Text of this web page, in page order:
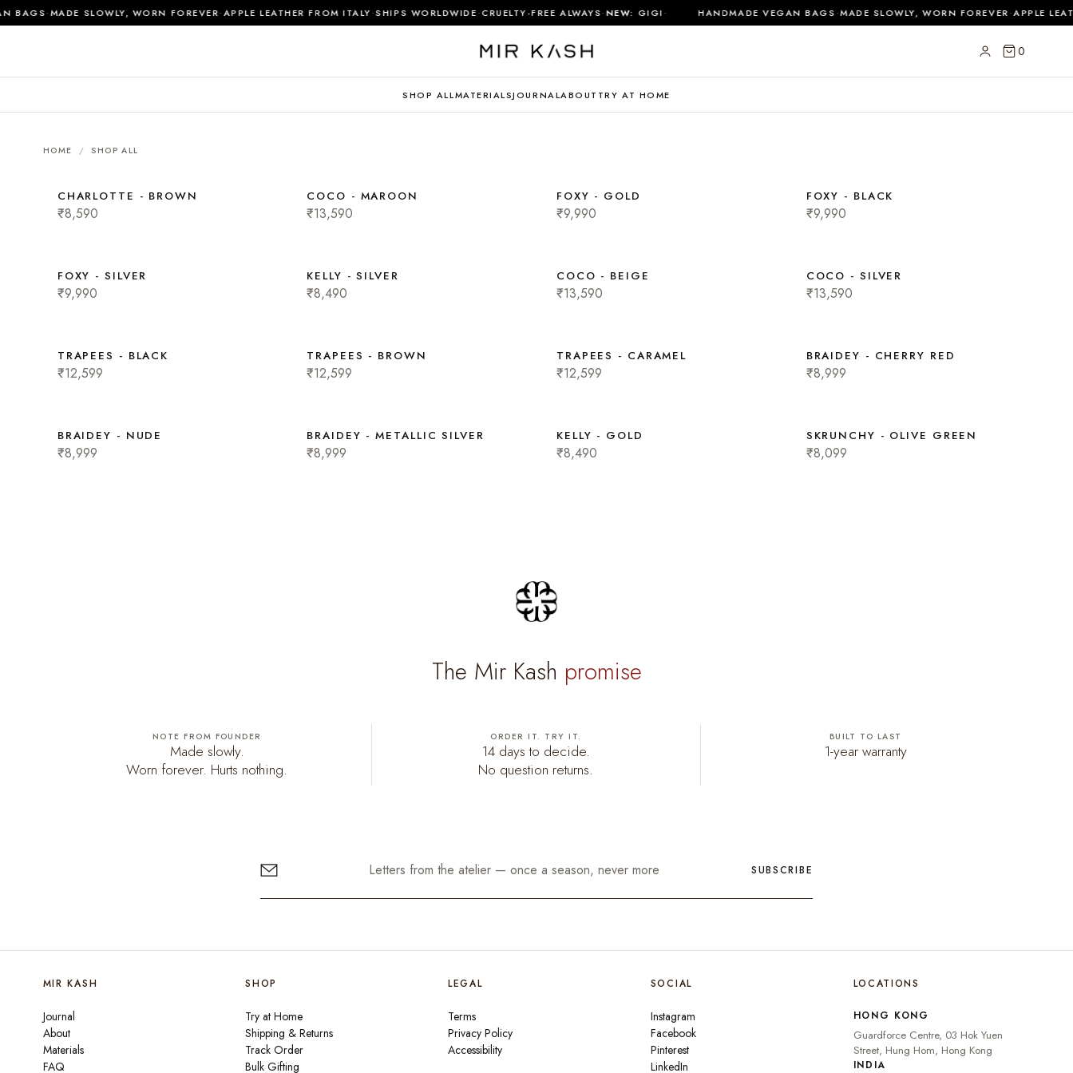
BAGS·MADE SLOWLY, WORN FOREVER·APPLE LEATHER FROM ITALY·SHIPS WORLDWIDE·CRUELTY-FREE ALWAYS·NEW:GIGI· HANDMADE VEGAN BAGS·MADE SLOWLY, WORN FOREVER·APPLE
0
SHOP ALLMATERIALSJOURNALABOUT TRY AT HOME
HOME / SHOP ALL
CHARLOTTE - BROWN
₹8,590
COCO - MAROON
₹13,590
FOXY - GOLD
₹9,990
FOXY - BLACK
₹9,990
FOXY - SILVER
₹9,990
KELLY - SILVER
₹8,490
COCO - BEIGE
₹13,590
COCO - SILVER
₹13,590
TRAPEES - BLACK
₹12,599
TRAPEES - BROWN
₹12,599
TRAPEES - CARAMEL
₹12,599
BRAIDEY - CHERRY RED
₹8,999
BRAIDEY - NUDE
₹8,999
BRAIDEY - METALLIC SILVER
₹8,999
KELLY - GOLD
₹8,490
SKRUNCHY - OLIVE GREEN
₹8,099
The Mir Kash promise
NOTE FROM FOUNDER
Made slowly.
Worn forever. Hurts nothing.
ORDER IT. TRY IT.
14 days to decide.
No question returns.
BUILT TO LAST
1-year warranty
SUBSCRIBE
MIR KASH
Journal
About
Materials
FAQ
SHOP
Try at Home
Shipping & Returns
Track Order
Bulk Gifting
LEGAL
Terms
Privacy Policy
Accessibility
SOCIAL
Instagram
Facebook
Pinterest
LinkedIn
LOCATIONS
HONG KONG
Guardforce Centre, 03 Hok Yuen
Street, Hung Hom, Hong Kong
INDIA
₹ INR
UNITED STATES $ USD
UNITED KINGDOM £ GBP